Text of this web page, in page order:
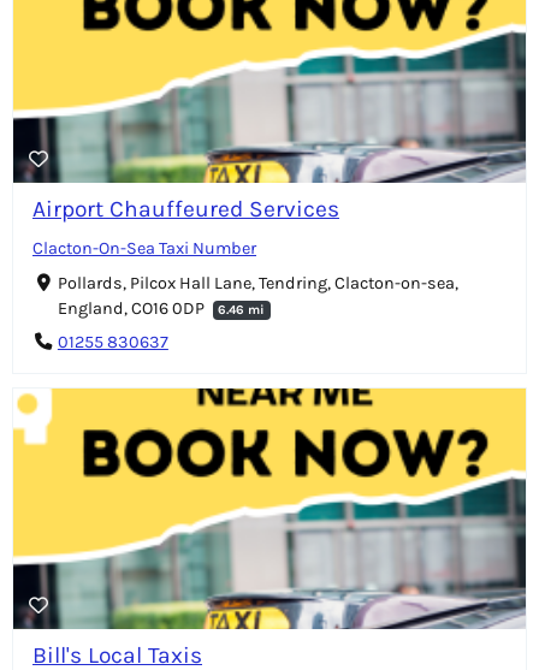
Airport Chauffeured Services
Clacton-On-Sea Taxi Number
Pollards, Pilcox Hall Lane, Tendring, Clacton-on-sea,
England, CO16 0DP
6.46 mi
01255 830637
Bill's Local Taxis